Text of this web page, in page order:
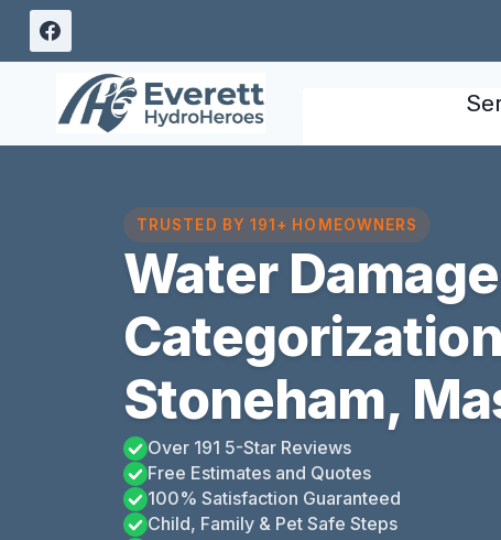
Skip
TRUSTED BY 191+ HOMEOWNERS
Water Damage
Stoneham,
Over 191 5-Star Reviews
Free Estimates and Quotes
100% Satisfaction Guaranteed
Child, Family & Pet Safe Steps